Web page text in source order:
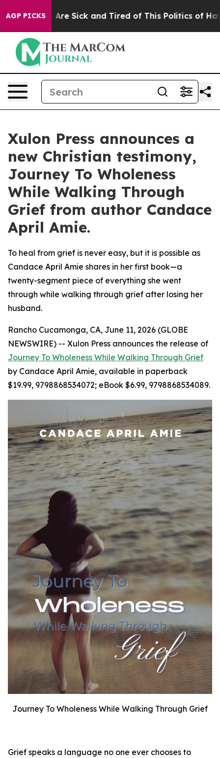
AGP PICKSAre Sick and Tired of This Politics of Hatred”
Xulon Press announces a
new Christian testimony,
Journey To Wholeness
While Walking Through
Grief from author Candace
April Amie.
To heal from grief is never easy, but it is possible as
Candace April Amie shares in her first book—a
twenty-segment piece of everything she went
through while walking through grief after losing her
husband.
Rancho Cucamonga, CA, June 11, 2026 (GLOBE
NEWSWIRE) -- Xulon Press announces the release of
Journey To Wholeness While Walking Through Grief
by Candace April Amie, available in paperback
$19.99, 9798868534072; eBook $6.99, 9798868534089.
Journey To Wholeness While Walking Through Grief
Grief speaks a language no one ever chooses to